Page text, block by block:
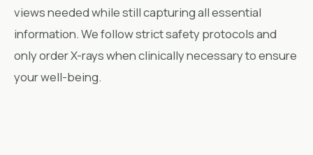
views needed while still capturing all essential
information. We follow strict safety protocols and
only order X-rays when clinically necessary to ensure
your well-being.